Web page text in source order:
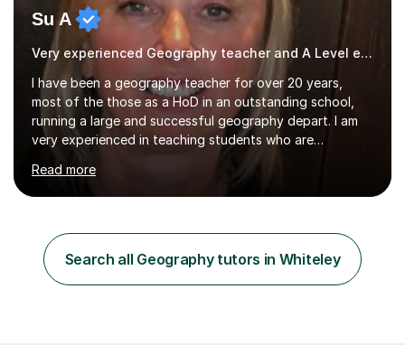
Su A
Very experienced Geography teacher and A Level examiner
I have been a geography teacher for over 20 years,
most of the those as a HoD in an outstanding school,
running a large and successful geography depart. I am
very experienced in teaching students who are
have a wealth of knowledge and resources to draw
upon. I am happy to work with you to plan lessons that
you are currently studying at school to help consolidate
your learning, revision of past topics that you may not
feel so confident about or a focus on exam technique
Read more
Search all Geography tutors in Whiteley